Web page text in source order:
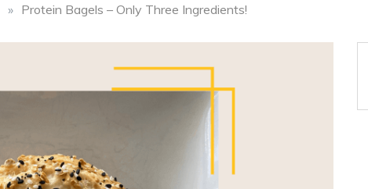
» Protein Bagels – Only Three Ingredients!